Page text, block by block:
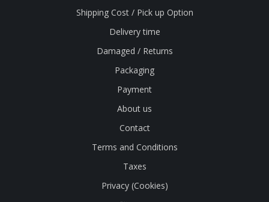
Shipping Cost / Pick up Option
Delivery time
Damaged / Returns
Packaging
Payment
About us
Contact
Terms and Conditions
Taxes
Privacy (Cookies)